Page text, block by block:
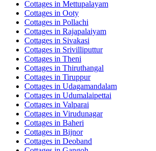
Cottages in Mettupalayam
Cottages in Ooty
Cottages in Pollachi
Cottages in Rajapalaiyam
Cottages in Sivakasi
Cottages in Srivilliputtur
Cottages in Theni
Cottages in Thiruthangal
Cottages in Tiruppur
Cottages in Udagamandalam
Cottages in Udumalaipettai
Cottages in Valparai
Cottages in Virudunagar
Cottages in Baheri
Cottages in Bijnor
Cottages in Deoband